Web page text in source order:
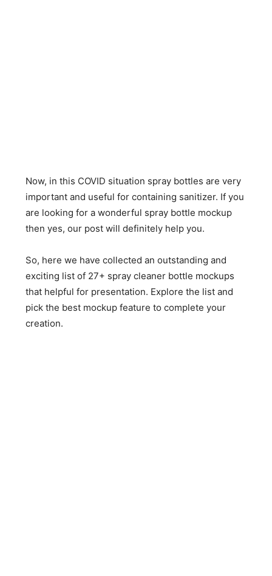
Now, in this COVID situation spray bottles are very
important and useful for containing sanitizer. If you
are looking for a wonderful spray bottle mockup
then yes, our post will definitely help you.
So, here we have collected an outstanding and
exciting list of 27+ spray cleaner bottle mockups
that helpful for presentation. Explore the list and
pick the best mockup feature to complete your
creation.